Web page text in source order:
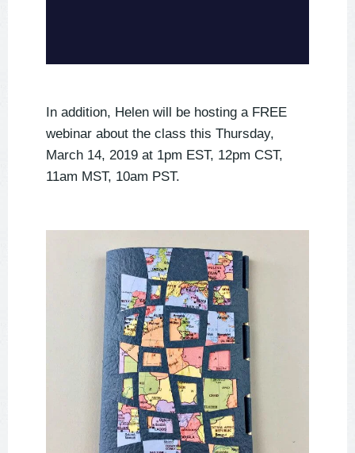
In addition, Helen will be hosting a FREE
webinar about the class this Thursday,
March 14, 2019 at 1pm EST, 12pm CST,
11am MST, 10am PST.